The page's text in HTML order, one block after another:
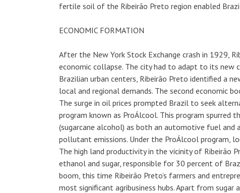
fertile soil of the Ribeirão Preto region enabled
ECONOMIC FORMATION
After the New York Stock Exchange crash in 1929,
economic collapse. The city had to adapt to its
Brazilian urban centers, Ribeirão Preto identified a
local and regional demands. The second economic
The surge in oil prices prompted Brazil to seek
program known as ProÁlcool. This program
(sugarcane alcohol) as both an automotive fuel and
pollutant emissions. Under the ProÁlcool program,
The high land productivity in the vicinity of Ribeirão
ethanol and sugar, responsible for 30 percent of
boom, this time Ribeirão Preto’s farmers and
most significant agribusiness hubs. Apart from sugar